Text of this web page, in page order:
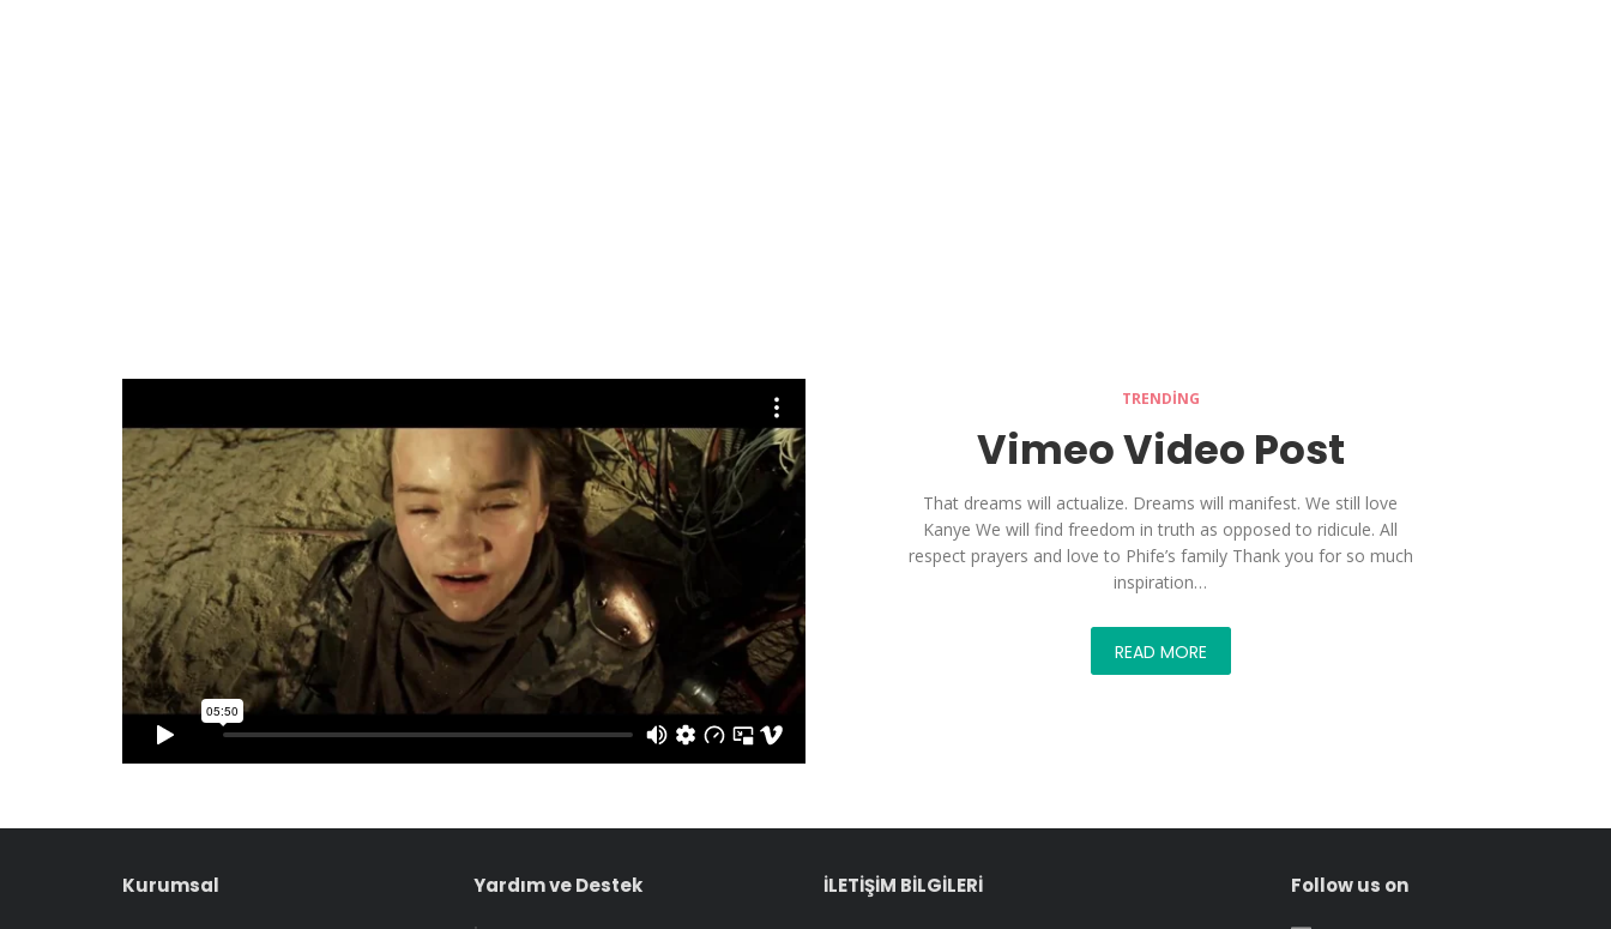
TRENDING
Vimeo Video Post
That dreams will actualize. Dreams will manifest. We still love
Kanye We will find freedom in truth as opposed to ridicule. All
respect prayers and love to Phife’s family Thank you for so much
inspiration…
READ MORE
Kurumsal Yardım ve Destek İLETİŞİM BİLGİLERİ Follow us on